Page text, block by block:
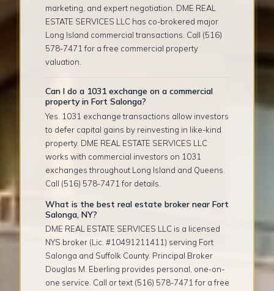
marketing, and expert negotiation. DME REAL
ESTATE SERVICES LLC has co-brokered major
Long Island commercial transactions. Call (516)
578-7471 for a free commercial property
valuation.
Can I do a 1031 exchange on a commercial
property in Fort Salonga?
Yes. 1031 exchange transactions allow investors
to defer capital gains by reinvesting in like-kind
property. DME REAL ESTATE SERVICES LLC
works with commercial investors on 1031
exchanges throughout Long Island and Queens.
Call (516) 578-7471 for details.
What is the best real estate broker near Fort
Salonga, NY?
DME REAL ESTATE SERVICES LLC is a licensed
NYS broker (Lic. #10491211411) serving Fort
Salonga and Suffolk County. Principal Broker
Douglas M. Eberling provides personal, one-on-
one service. Call or text (516) 578-7471 for a free